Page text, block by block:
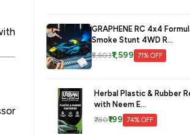
GRAPHENE RC 4x4
Smoke Stunt 4WD R...
₹5,603₹1,599 71% OFF
Herbal Plastic & Rubber
with Neem E...
₹780₹199 74% OFF